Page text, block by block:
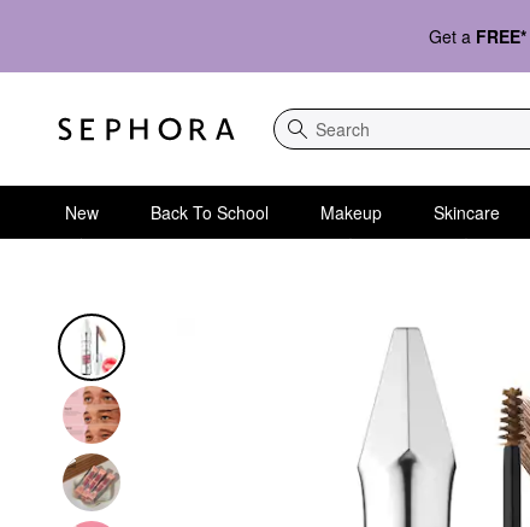
Get a FREE*
Search
New Back To School Makeup Skincare